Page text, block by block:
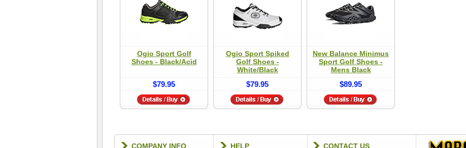
Ogio Sport Golf
Shoes - Black/Acid
$79.95
Ogio Sport Spiked
Golf Shoes -
White/Black
$79.95
New Balance Minimus
Sport Golf Shoes -
Mens Black
$89.95
COMPANY INFO HELP CONTACT US